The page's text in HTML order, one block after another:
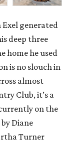
Exel generated
deep three
home he used
is no slouch in
almost
Club, it’s a
on the
Diane
Turner